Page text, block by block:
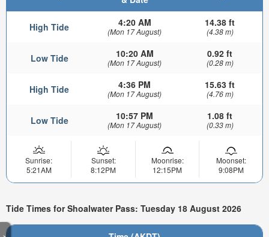
High Tide 4:20 AM
(Mon 17 August)
14.38 ft
(4.38 m)
Low Tide 10:20 AM
(Mon 17 August)
0.92 ft
(0.28 m)
High Tide 4:36 PM
(Mon 17 August)
15.63 ft
(4.76 m)
Low Tide 10:57 PM
(Mon 17 August)
1.08 ft
(0.33 m)
Sunrise:
5:21AM
Sunset:
8:12PM
Moonrise:
12:15PM
Moonset:
9:08PM
Tide Times for Shoalwater Pass: Tuesday 18 August 2026